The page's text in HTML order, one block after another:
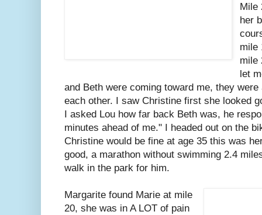
Mile
her
mile
mile
let
and Beth were coming toward me, they
each other. I saw Christine first she looked
I asked Lou how far back Beth was, he
minutes ahead of me." I headed out on the
Christine would be fine at age 35 this was
good, a marathon without swimming 2.4
walk in the park for him.
Margarite found Marie at mile
20, she was in A LOT of pain